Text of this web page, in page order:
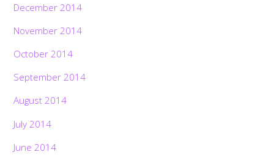
December 2014
November 2014
October 2014
September 2014
August 2014
July 2014
June 2014